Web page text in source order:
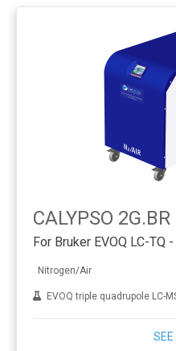
CALYPSO 2G.BR
For Bruker EVOQ LC-TQ
Nitrogen/Air
EVOQ triple quadrupole LC-
SEE